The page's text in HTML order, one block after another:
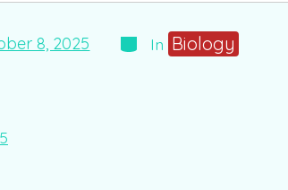
8, 2025 Categories
In Biology